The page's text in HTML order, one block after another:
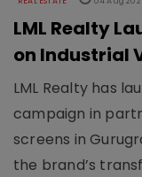
LML Realty
on Industrial
LML Realty has
campaign in
screens in
the brand’s